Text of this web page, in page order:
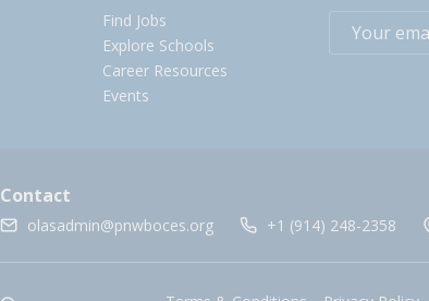
Find Jobs
Explore Schools
Career Resources
Events
Contact
olasadmin@pnwboces.org +1 (914) 248-2358